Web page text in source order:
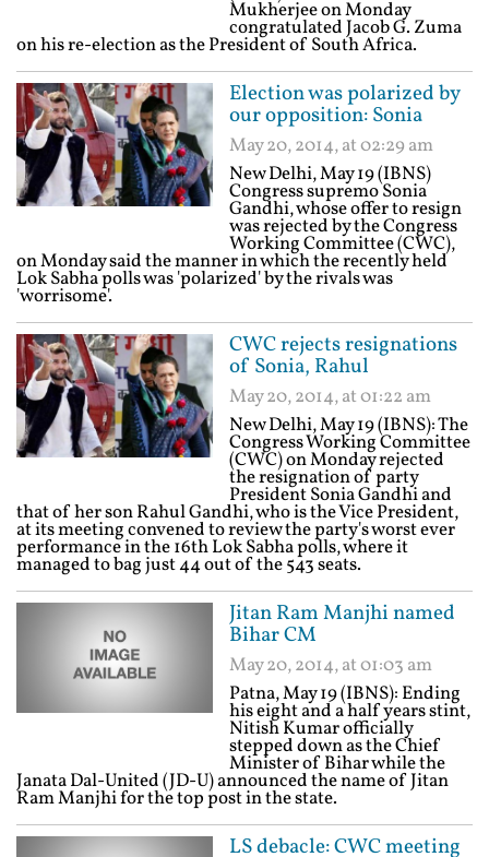
Mukherjee on Monday
congratulated Jacob G. Zuma
on his re-election as the President of South Africa.
Election was polarized by
our opposition: Sonia
May 20, 2014, at 02:29 am
New Delhi, May 19 (IBNS)
Congress supremo Sonia
Gandhi, whose offer to resign
was rejected by the Congress
Working Committee (CWC),
on Monday said the manner in which the recently held
Lok Sabha polls was 'polarized' by the rivals was
'worrisome'.
CWC rejects resignations
of Sonia, Rahul
May 20, 2014, at 01:22 am
New Delhi, May 19 (IBNS): The
Congress Working Committee
(CWC) on Monday rejected
the resignation of party
President Sonia Gandhi and
that of her son Rahul Gandhi, who is the Vice President,
at its meeting convened to review the party's worst ever
performance in the 16th Lok Sabha polls, where it
managed to bag just 44 out of the 543 seats.
Jitan Ram Manjhi named
Bihar CM
May 20, 2014, at 01:03 am
Patna, May 19 (IBNS): Ending
his eight and a half years stint,
Nitish Kumar officially
stepped down as the Chief
Minister of Bihar while the
Janata Dal-United (JD-U) announced the name of Jitan
Ram Manjhi for the top post in the state.
LS debacle: CWC meeting